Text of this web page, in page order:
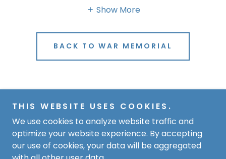
Show More
BACK TO WAR MEMORIAL
Copyright © 2026 The Hub - Derry Hill and Studley - All
Rights Reserved.
Powered by
THIS WEBSITE USES COOKIES.
We use cookies to analyze website traffic and
optimize your website experience. By accepting
our use of cookies, your data will be aggregated